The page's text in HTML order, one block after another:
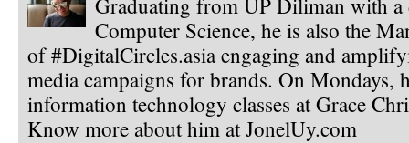
Computer Science, he is also the
of #DigitalCircles.asia engaging and
media campaigns for brands. On Mondays,
information technology classes at Grace
Know more about him at JonelUy.com